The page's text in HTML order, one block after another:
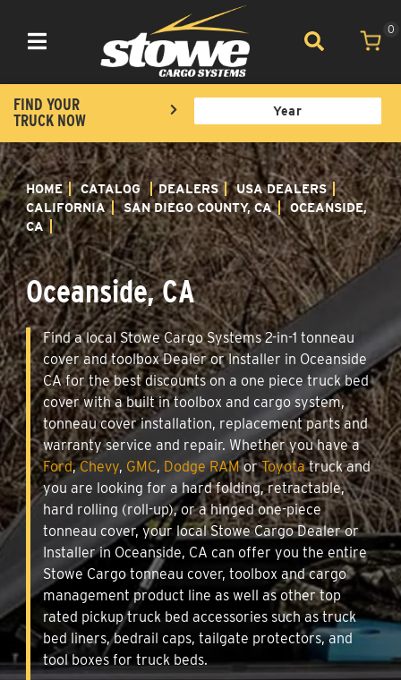
Toggle navigation
0
FIND YOUR
TRUCK NOW
HOME CATALOG DEALERS
USA DEALERS
CALIFORNIA
SAN DIEGO COUNTY, CA
OCEANSIDE,
CA
Oceanside, CA
Find a local Stowe Cargo Systems 2-in-1 tonneau
cover and toolbox Dealer or Installer in Oceanside
CA for the best discounts on a one piece truck bed
cover with a built in toolbox and cargo system,
tonneau cover installation, replacement parts and
warranty service and repair. Whether you have a
Ford,Chevy, GMC, Dodge RAMorToyotatruck and
you are looking for a hard folding, retractable,
hard rolling (roll-up), or a hinged one-piece
tonneau cover, your local Stowe Cargo Dealer or
Installer in Oceanside, CA can offer you the entire
Stowe Cargo tonneau cover, toolbox and cargo
management product line as well as other top
rated pickup truck bed accessories such as truck
bed liners, bedrail caps, tailgate protectors, and
tool boxes for truck beds.